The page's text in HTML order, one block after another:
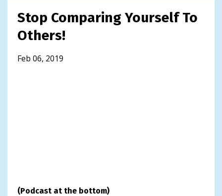
Stop Comparing Yourself To
Others!
Feb 06, 2019
(Podcast at the bottom)